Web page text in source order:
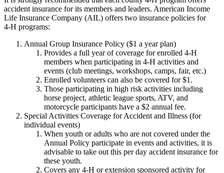
accident insurance for its members and leaders. American Income
Life Insurance Company (AIL) offers two insurance policies for
4‑H programs:
Annual Group Insurance Policy ($1 a year plan)
Provides a full year of coverage for enrolled 4‑H
members when participating in 4‑H activities and
events (club meetings, workshops, camps, fair, etc.)
Enrolled volunteers can also be covered for $1.
Those participating in high risk activities including
horse project, athletic league sports, ATV, and
motorcycle participants have a $2 annual fee.
Special Activities Coverage for Accident and Illness (for
individual events)
When youth or adults who are not covered under the
Annual Policy participate in events and activities, it is
advisable to take out this per day accident insurance for
these youth.
Covers any 4‑H or extension sponsored activity for